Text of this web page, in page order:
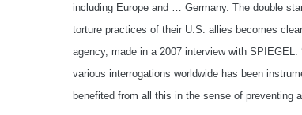
including Europe and … Germany. The double
torture practices of their U.S. allies becomes
agency, made in a 2007 interview with
various interrogations worldwide has been
benefited from all this in the sense of preventing